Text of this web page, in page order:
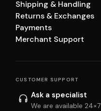
Shipping & Handling
Returns & Exchanges
Payments
Merchant Support
CUSTOMER SUPPORT
Ask a specialist
We are available 24×7